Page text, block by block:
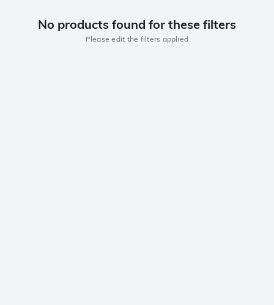
No products found for these filters
Please edit the filters applied